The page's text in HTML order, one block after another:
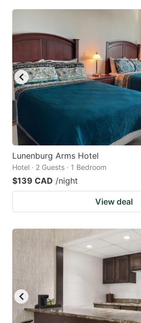
Lunenburg Arms Hotel
Hotel · 2 Guests · 1 Bedroom
$139 CAD /night
View deal